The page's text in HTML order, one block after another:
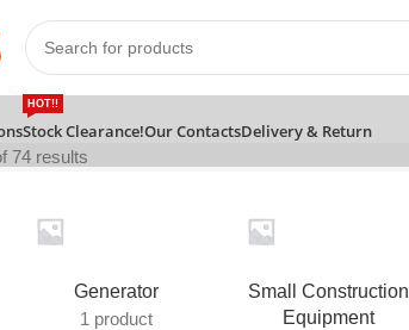
Stock Clearance!
HOT!!
Our ContactsDelivery & Return
74 results
Generator
1 product
Small Construction
Equipment